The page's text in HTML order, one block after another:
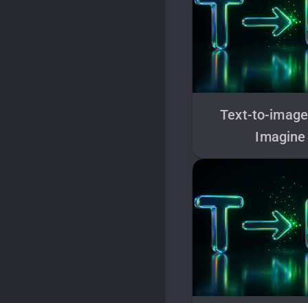
Text-to-
Imagine